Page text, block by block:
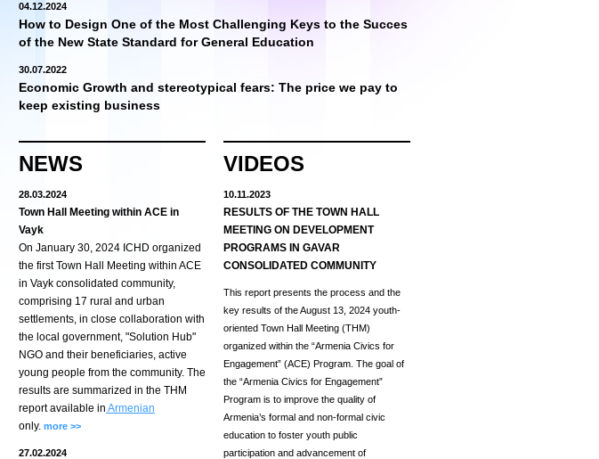
INTERNSHIP
04.12.2024
How to Design One of the Most Challenging Keys to the Succes
of the New State Standard for General Education
30.07.2022
Economic Growth and stereotypical fears: The price we pay to
keep existing business
NEWS
28.03.2024
Town Hall Meeting within ACE in
Vayk
On January 30, 2024 ICHD organized
the first Town Hall Meeting within ACE
in Vayk consolidated community,
comprising 17 rural and urban
settlements, in close collaboration with
the local government, "Solution Hub"
NGO and their beneficiaries, active
young people from the community. The
results are summarized in the THM
report available in Armenian
only. more >>
27.02.2024
VIDEOS
10.11.2023
RESULTS OF THE TOWN HALL
MEETING ON DEVELOPMENT
PROGRAMS IN GAVAR
CONSOLIDATED COMMUNITY
This report presents the process and the
key results of the August 13, 2024 youth-
oriented Town Hall Meeting (THM)
organized within the “Armenia Civics for
Engagement” (ACE) Program. The goal of
the “Armenia Civics for Engagement”
Program is to improve the quality of
Armenia’s formal and non-formal civic
education to foster youth public
participation and advancement of